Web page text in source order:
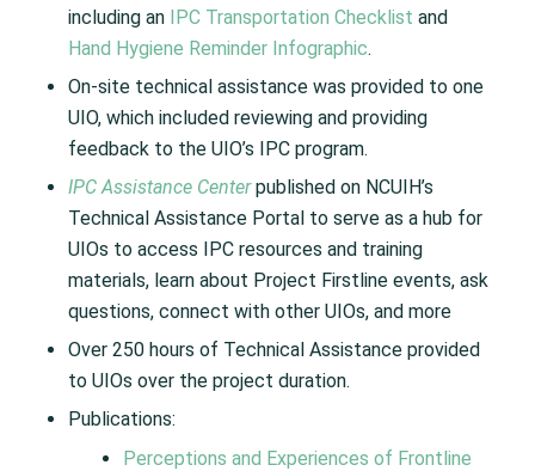
including an IPC Transportation Checklist and
Hand Hygiene Reminder Infographic.
On-site technical assistance was provided to one
UIO, which included reviewing and providing
feedback to the UIO’s IPC program.
IPC Assistance Centerpublished on NCUIH’s
Technical Assistance Portal to serve as a hub for
UIOs to access IPC resources and training
materials, learn about Project Firstline events, ask
questions, connect with other UIOs, and more
Over 250 hours of Technical Assistance provided
to UIOs over the project duration.
Publications:
Perceptions and Experiences of Frontline